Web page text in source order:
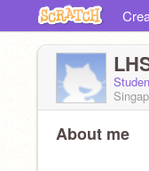
About me